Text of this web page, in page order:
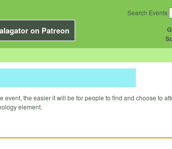
on Patreon
Search Events
the easier it will be for people to find and choose to
element.